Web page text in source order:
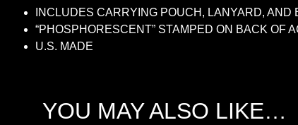
INCLUDES CARRYING POUCH, LANYARD, AND
“PHOSPHORESCENT” STAMPED ON BACK OF
U.S. MADE
YOU MAY ALSO LIKE…